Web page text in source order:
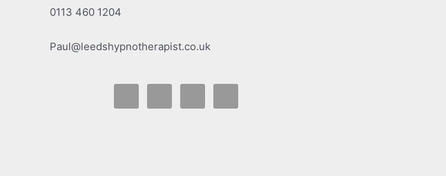
0113 460 1204
Paul@leedshypnotherapist.co.uk